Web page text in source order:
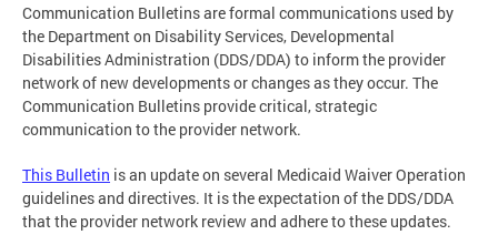
Communication Bulletins are formal communications used by
the Department on Disability Services, Developmental
Disabilities Administration (DDS/DDA) to inform the provider
network of new developments or changes as they occur. The
Communication Bulletins provide critical, strategic
communication to the provider network.
This Bulletin is an update on several Medicaid Waiver Operation
guidelines and directives. It is the expectation of the DDS/DDA
that the provider network review and adhere to these updates.